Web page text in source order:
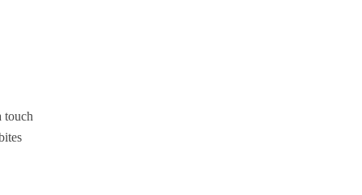
touch